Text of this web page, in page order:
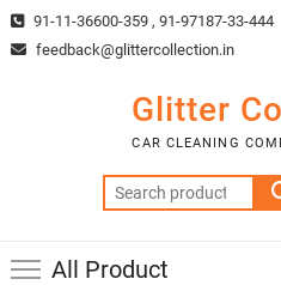
Skip
to
91-11-36600-359 , 91-97187-33-444
feedback@glittercollection.in
Glitter
CAR CLEANING
for:
All Product